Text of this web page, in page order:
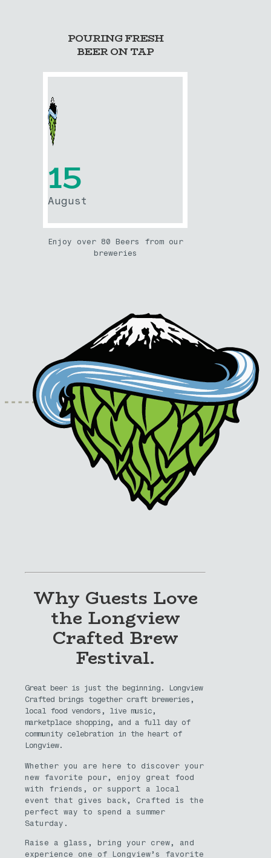
POURING FRESH
BEER ON TAP
15
August
Enjoy over 80 Beers from our
breweries
Why Guests Love
the Longview
Crafted Brew
Festival.
Great beer is just the beginning. Longview
Crafted brings together craft breweries,
local food vendors, live music,
marketplace shopping, and a full day of
community celebration in the heart of
Longview.
Whether you are here to discover your
new favorite pour, enjoy great food
with friends, or support a local
event that gives back, Crafted is the
perfect way to spend a summer
Saturday.
Raise a glass, bring your crew, and
experience one of Longview’s favorite